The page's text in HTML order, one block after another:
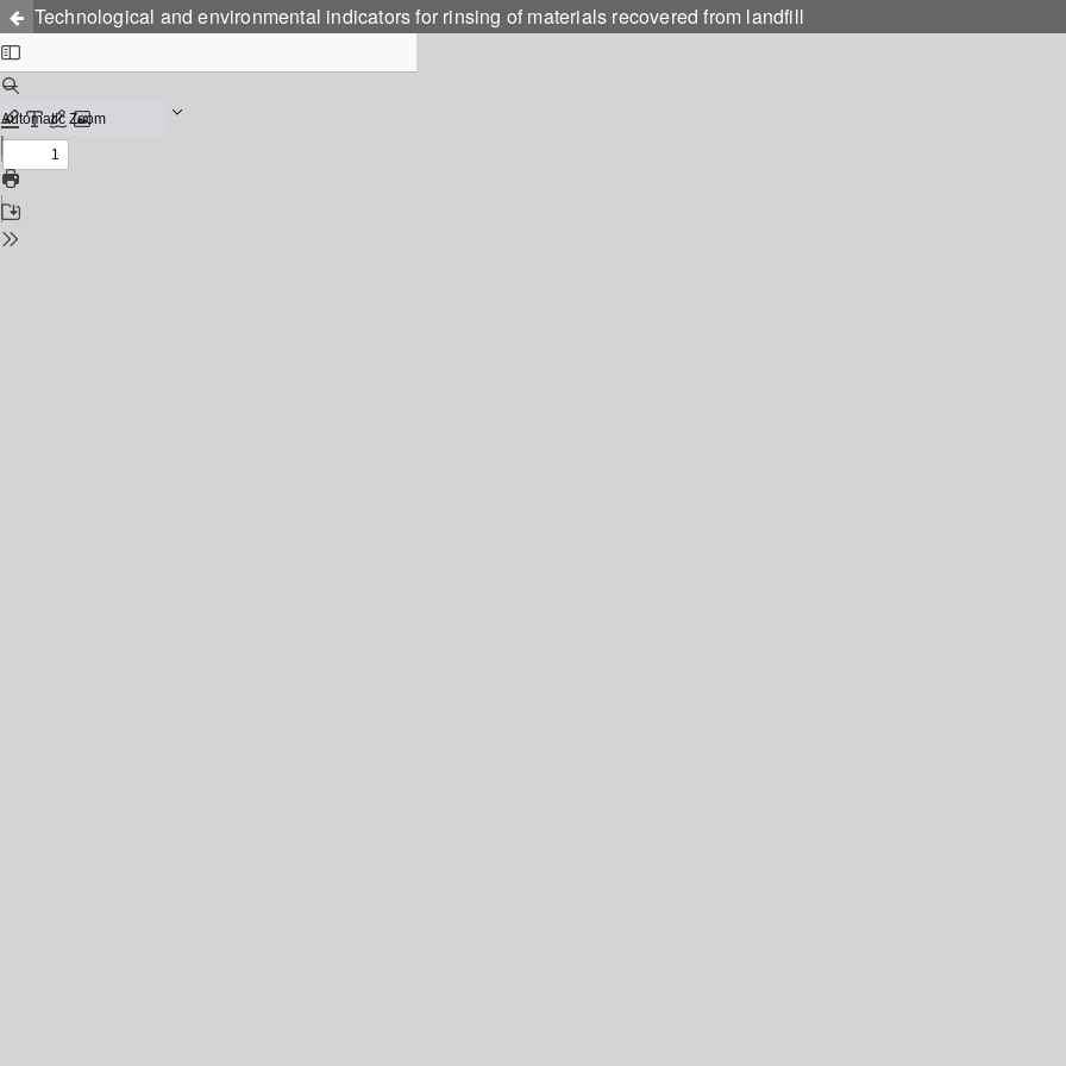
Technological and environmental indicators for rinsing of materials recovered from landfill